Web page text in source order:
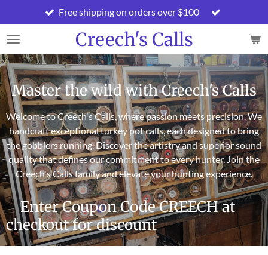
to
main
content
Creech's Calls
Free shipping on orders over $100
Master the wild with Creech's Calls
Welcome to Creech's Calls, where passion meets precision. We
handcraft exceptional turkey pot calls, each designed to bring
the gobblers running. Discover the artistry and superior sound
quality that defines our commitment to every hunter. Join the
Creech's Calls family and elevate your hunting experience.
Enter Coupon Code CREECH at
checkout for discount